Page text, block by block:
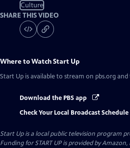
Culture
SHARE THIS VIDEO
Where to WatchStart Up
Start Up is available to stream on pbs.org and
Download the PBS app
Check Your Local Broadcast Schedule
Start Upis a local public television program
Funding for START UP is provided by